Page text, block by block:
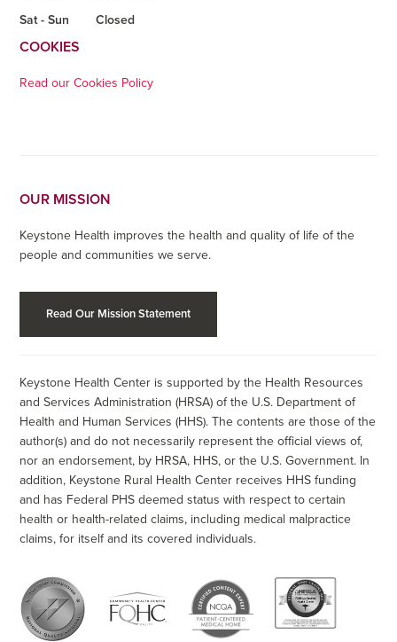
Sat - Sun
Closed
COOKIES
Read our Cookies Policy
OUR MISSION
Keystone Health improves the health and quality of life of the
people and communities we serve.
Read Our Mission Statement
Keystone Health Center is supported by the Health Resources
and Services Administration (HRSA) of the U.S. Department of
Health and Human Services (HHS). The contents are those of the
author(s) and do not necessarily represent the official views of,
nor an endorsement, by HRSA, HHS, or the U.S. Government. In
addition, Keystone Rural Health Center receives HHS funding
and has Federal PHS deemed status with respect to certain
health or health-related claims, including medical malpractice
claims, for itself and its covered individuals.